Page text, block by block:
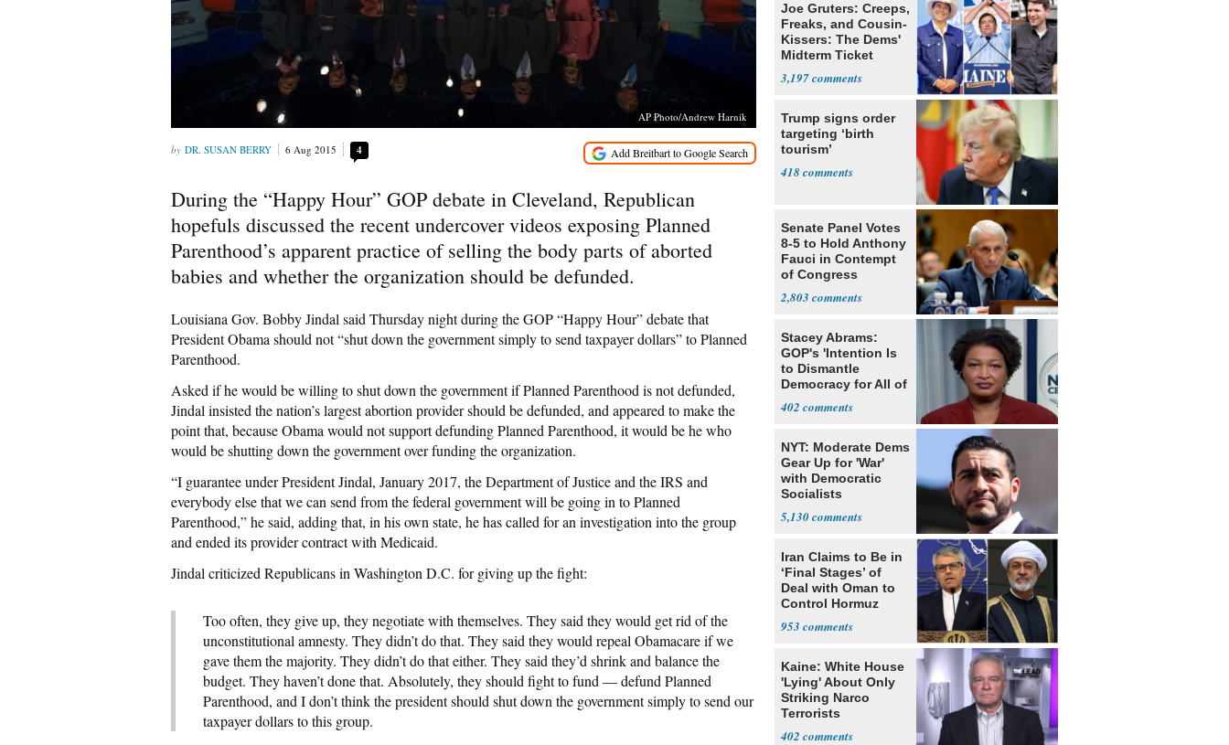
AP Photo/Andrew Harnik
DR. SUSAN BERRY 6 Aug 2015 4
During the “Happy Hour” GOP debate in Cleveland, Republican
hopefuls discussed the recent undercover videos exposing Planned
Parenthood’s apparent practice of selling the body parts of aborted
babies and whether the organization should be defunded.
Louisiana Gov. Bobby Jindal said Thursday night during the GOP “Happy Hour” debate that
President Obama should not “shut down the government simply to send taxpayer dollars” to Planned
Parenthood.
Asked if he would be willing to shut down the government if Planned Parenthood is not defunded,
Jindal insisted the nation’s largest abortion provider should be defunded, and appeared to make the
point that, because Obama would not support defunding Planned Parenthood, it would be he who
would be shutting down the government over funding the organization.
“I guarantee under President Jindal, January 2017, the Department of Justice and the IRS and
everybody else that we can send from the federal government will be going in to Planned
Parenthood,” he said, adding that, in his own state, he has called for an investigation into the group
and ended its provider contract with Medicaid.
Jindal criticized Republicans in Washington D.C. for giving up the fight:
Too often, they give up, they negotiate with themselves. They said they would get rid of the
unconstitutional amnesty. They didn’t do that. They said they would repeal Obamacare if we
gave them the majority. They didn’t do that either. They said they’d shrink and balance the
budget. They haven’t done that. Absolutely, they should fight to fund — defund Planned
Parenthood, and I don’t think the president should shut down the government simply to send our
taxpayer dollars to this group.
Joe Gruters: Creeps,
Freaks, and Cousin-
Kissers: The Dems'
Midterm Ticket
3,197
Trump signs order
targeting ‘birth
tourism’
418
Senate Panel Votes
8-5 to Hold Anthony
Fauci in Contempt
of Congress
2,803
Stacey Abrams:
GOP's 'Intention Is
to Dismantle
Democracy for All of
402
NYT: Moderate Dems
Gear Up for 'War'
with Democratic
Socialists
5,130
Iran Claims to Be in
‘Final Stages’ of
Deal with Oman to
Control Hormuz
953
Kaine: White House
'Lying' About Only
Striking Narco
Terrorists
402